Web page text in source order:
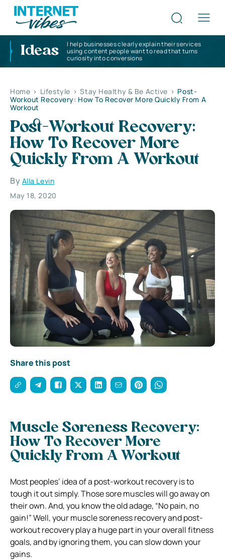
Ideas
I help businesses clearly explain their services
using content people want to read that turns
curiosity into conversions
Home > Lifestyle > Stay Healthy & Be Active > Post-
Workout Recovery: How To Recover More Quickly From A
Workout
Post-Workout Recovery:
How To Recover More
Quickly From A Workout
By Alla Levin
May 18, 2020
Share this post
Muscle Soreness Recovery:
How To Recover More
Quickly From A Workout
Most peoples’ idea of a post-workout recovery is to
tough it out simply. Those sore muscles will go away on
their own. And, you know the old adage, “No pain, no
gain!” Well, your muscle soreness recovery and post-
workout recovery play a huge part in your overall fitness
goals, and by ignoring them, you can slow down your
gains.